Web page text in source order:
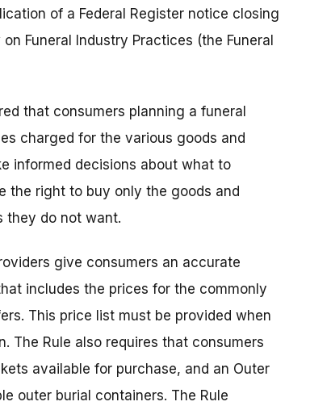
of a Federal Register notice closing
Funeral Industry Practices (the Funeral
that consumers planning a funeral
charged for the various goods and
informed decisions about what to
the right to buy only the goods and
they do not want.
give consumers an accurate
includes the prices for the commonly
This price list must be provided when
The Rule also requires that consumers
available for purchase, and an Outer
outer burial containers. The Rule